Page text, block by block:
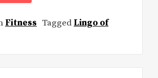
Fitness Tagged Lingo of